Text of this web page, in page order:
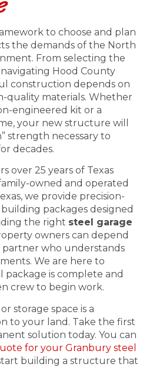
to choose and plan
the demands of the North
From selecting the
Hood County
construction depends on
quality materials. Whether
engineered kit or a
your new structure will
strength necessary to
decades.
over 25 years of Texas
owned and operated
we provide precision-
packages designed
the right steel garage
owners can depend
partner who understands
We are here to
is complete and
crew to begin work.
storage space is a
to your land. Take the first
solution today. You can
for your Granbury steel
building a structure that